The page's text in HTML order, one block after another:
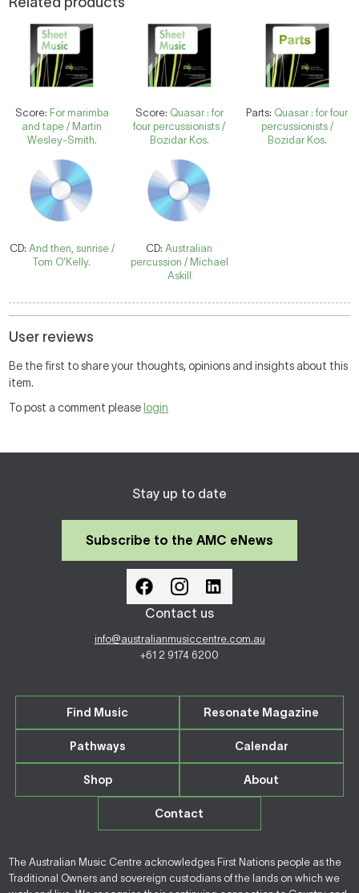
Score: For marimba
and tape / Martin
Wesley-Smith.
Score: Quasar : for
four percussionists /
Bozidar Kos.
Parts: Quasar : for four
percussionists /
Bozidar Kos.
CD: And then, sunrise /
Tom O'Kelly.
CD:Australian
percussion / Michael
Askill
User reviews
Be the first to share your thoughts, opinions and insights about this
item.
To post a comment please login
Stay up to date
Subscribe to the AMC eNews
Contact us
info@australianmusiccentre.com.au
+61 2 9174 6200
Find Music Resonate Magazine
Pathways Calendar
Shop About
Contact
The Australian Music Centre acknowledges First Nations people as the
Traditional Owners and sovereign custodians of the lands on which we